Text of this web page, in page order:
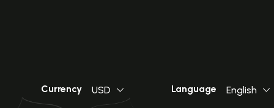
Currency USD Language English